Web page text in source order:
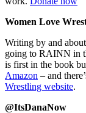
Women Love
Writing by and
going to RAINN in
is first in the book
Amazon – and
Wrestling website.
@ItsDanaNow